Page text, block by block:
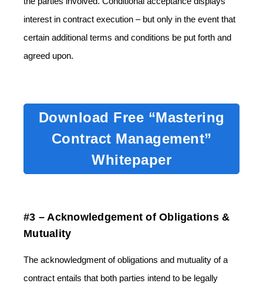
interest in contract execution – but only in the event that
certain additional terms and conditions be put forth and
agreed upon.
Download Free “Mastering
Contract Management”
Whitepaper
#3 – Acknowledgement of Obligations &
Mutuality
The acknowledgment of obligations and mutuality of a
contract entails that both parties intend to be legally